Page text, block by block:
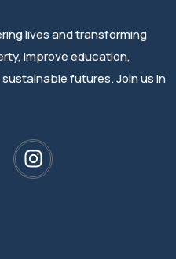
lives and transforming
improve education,
futures. Join us in